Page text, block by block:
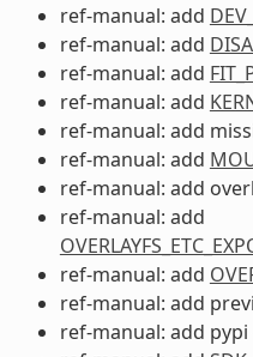
ref-manual: add
ref-manual: add
ref-manual: add
ref-manual: add
ref-manual: add
ref-manual: add
ref-manual: add
ref-manual: add
ref-manual: add
ref-manual: add
ref-manual: add pypi